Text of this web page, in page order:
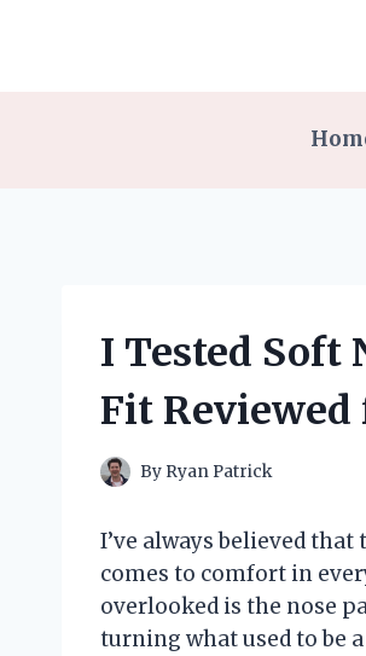
I Tested Soft
Fit
By Ryan Patrick
I’ve always believed
comes to comfort in
overlooked is the nose
turning what used to be